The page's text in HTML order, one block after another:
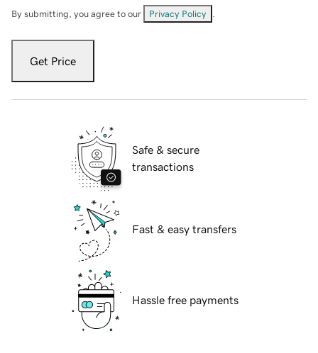
By submitting, you agree to our Privacy Policy
Get Price
Safe & secure
transactions
Fast & easy transfers
Hassle free payments